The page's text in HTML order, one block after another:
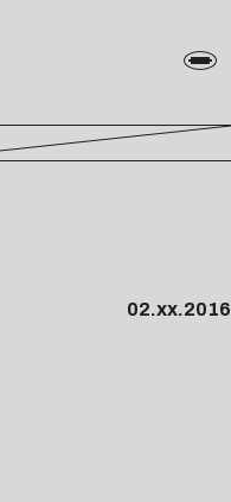
02.xx.2016